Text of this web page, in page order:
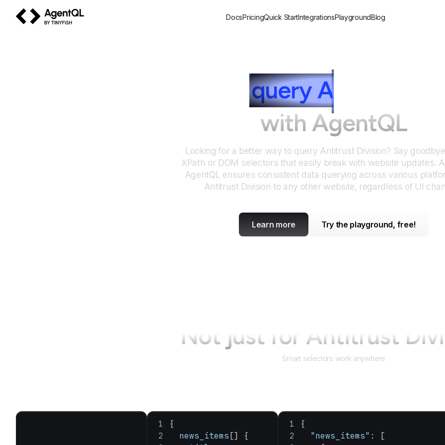
DocsPricingQuick StartIntegrationsPlaygroundBlog
queryA
with AgentQL
Looking for a better way to query Antitrust Division? Say
XPath or DOM selectors that easily break with website updates.
AgentQL ensures consistent data querying across various
Antitrust Division to any other website, regardless of UI
Learn more Try the playground, free!
Not just for Antitrust
Smart selectors work anywhere
{
  news_items
[] {
{
  "news_items"
: [